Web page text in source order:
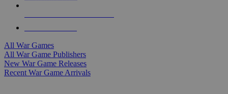
All War Games
All War Game Publishers
New War Game Releases
Recent War Game Arrivals